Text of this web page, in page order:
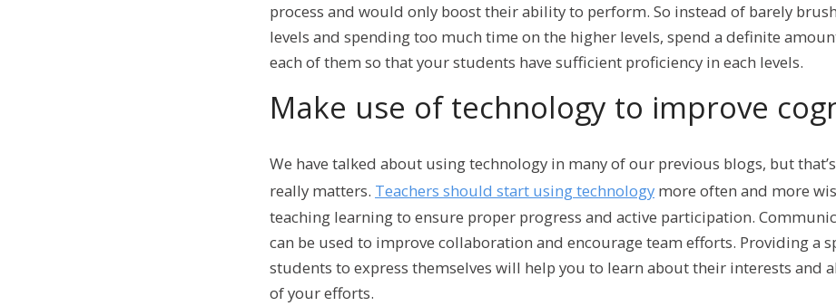
process and would only boost their ability to perform. So instead of barely
levels and spending too much time on the higher levels, spend a definite
each of them so that your students have sufficient proficiency in each levels.
Make use of technology to improve
We have talked about using technology in many of our previous blogs, but
really matters. Teachers should start using technology more often and more
teaching learning to ensure proper progress and active participation.
can be used to improve collaboration and encourage team efforts. Providing a
students to express themselves will help you to learn about their interests and
of your efforts.